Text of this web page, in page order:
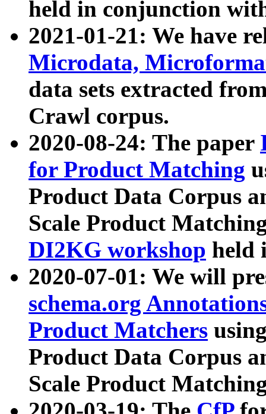
held in conjunction
2021-01-21: We have
Microdata,
data sets extracted
Crawl corpus.
2020-08-24: The paper
for Product Matching
Product Data Corpus
Scale Product
DI2KG workshop held
2020-07-01: We will
schema.org
Product Matchers
Product Data Corpus
Scale Product